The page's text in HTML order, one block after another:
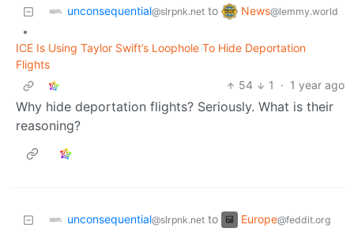
unconsequential@slrpnk.net to News@lemmy.world
•
ICE Is Using Taylor Swift’s Loophole To Hide Deportation
Flights
54
1 · 1 year ago
Why hide deportation flights? Seriously. What is their
reasoning?
unconsequential@slrpnk.net to Europe@feddit.org